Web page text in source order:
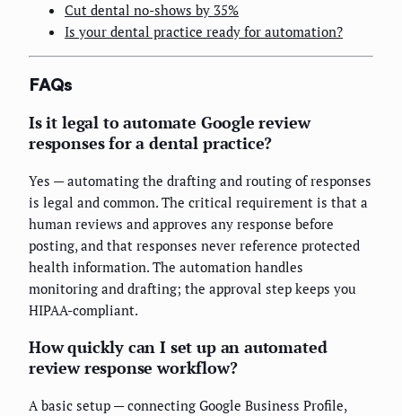
Cut dental no-shows by 35%
Is your dental practice ready for automation?
FAQs
Is it legal to automate Google review
responses for a dental practice?
Yes — automating the drafting and routing of responses
is legal and common. The critical requirement is that a
human reviews and approves any response before
posting, and that responses never reference protected
health information. The automation handles
monitoring and drafting; the approval step keeps you
HIPAA-compliant.
How quickly can I set up an automated
review response workflow?
A basic setup — connecting Google Business Profile,